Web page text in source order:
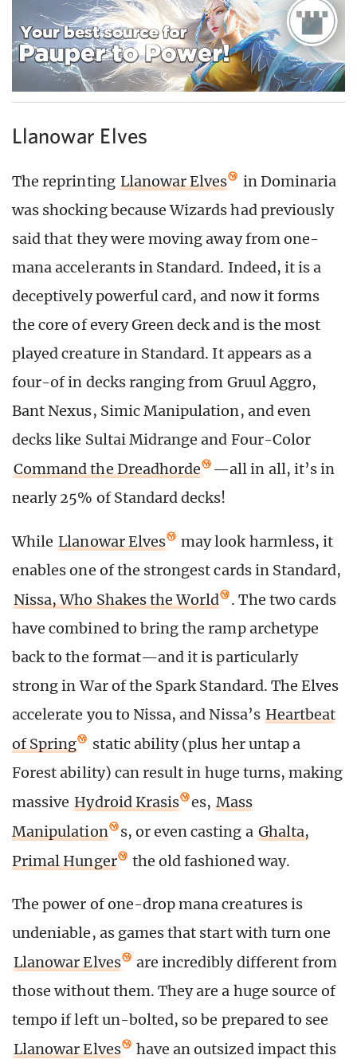
Llanowar Elves
The reprinting Llanowar Elves
in Dominaria
was shocking because Wizards had previously
said that they were moving away from one-
mana accelerants in Standard. Indeed, it is a
deceptively powerful card, and now it forms
the core of every Green deck and is the most
played creature in Standard. It appears as a
four-of in decks ranging from Gruul Aggro,
Bant Nexus, Simic Manipulation, and even
decks like Sultai Midrange and Four-Color
Command the Dreadhorde
—all in all, it’s in
nearly 25% of Standard decks!
While Llanowar Elves
may look harmless, it
enables one of the strongest cards in Standard,
Nissa, Who Shakes the World
. The two cards
have combined to bring the ramp archetype
back to the format—and it is particularly
strong in War of the Spark Standard. The Elves
accelerate you to Nissa, and Nissa’s Heartbeat
of Spring
static ability (plus her untap a
Forest ability) can result in huge turns, making
massive Hydroid Krasis es, Mass
Manipulation
s, or even casting a Ghalta,
Primal Hunger
the old fashioned way.
The power of one-drop mana creatures is
undeniable, as games that start with turn one
Llanowar Elves
are incredibly different from
those without them. They are a huge source of
tempo if left un-bolted, so be prepared to see
Llanowar Elves
have an outsized impact this